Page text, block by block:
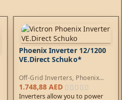
Phoenix Inverter 12/1200
VE.Direct Schuko*
Off-Grid Inverters, Phoenix
Inverters
1.748,88AED
Inverters allow you to power